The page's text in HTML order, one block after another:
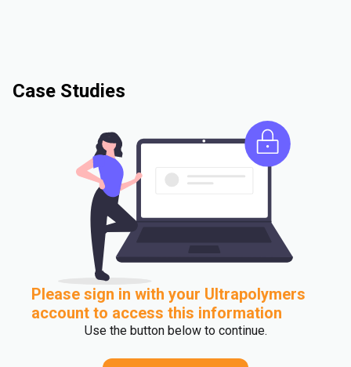
Case Studies
Please sign in with your Ultrapolymers
account to access this information
Use the button below to continue.